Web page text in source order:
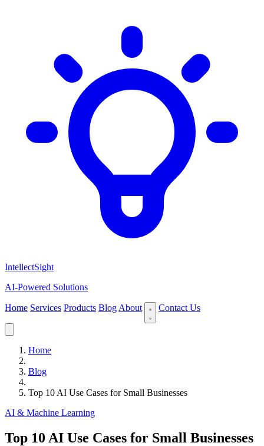
IntellectSight
AI-Powered Solutions
Home Services Products Blog About Contact Us
Home
Blog
Top 10 AI Use Cases for Small Businesses
AI & Machine Learning
Top 10 AI Use Cases for Small Businesses